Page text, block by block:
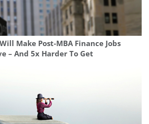
Make Post-MBA Finance Jobs
– And 5x Harder To Get